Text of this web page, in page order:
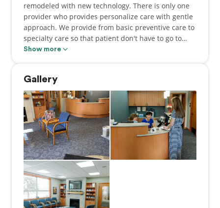
remodeled with new technology. There is only one
provider who provides personalize care with gentle
approach. We provide from basic preventive care to
specialty care so that patient don't have to go to
speciality clinic to be treated which save them time,
Show more
Gallery